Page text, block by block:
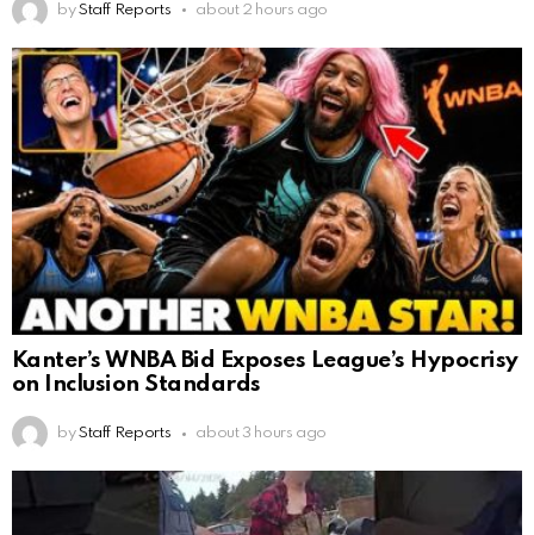
by Staff Reports about 2 hours ago
Kanter’s WNBA Bid Exposes League’s Hypocrisy
on Inclusion Standards
by Staff Reports about 3 hours ago